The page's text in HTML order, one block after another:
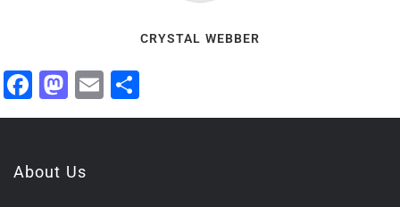
CRYSTAL WEBBER
Facebook
Mastodon
Email
About Us